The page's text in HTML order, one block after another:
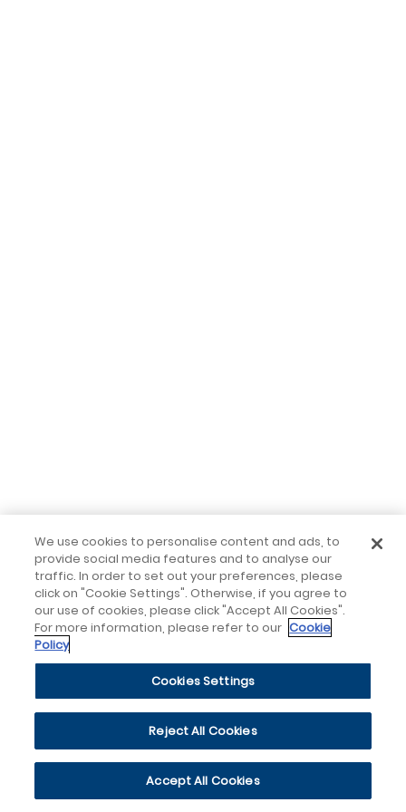
We use cookies to personalise content and ads, to
provide social media features and to analyse our
traffic. In order to set out your preferences, please
click on "Cookie Settings". Otherwise, if you agree to
our use of cookies, please click "Accept All Cookies".
For more information, please refer to our Cookie
Policy
Cookies Settings
Reject All Cookies
Accept All Cookies